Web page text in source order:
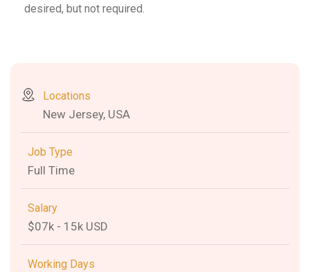
desired, but not required.
Locations
New Jersey, USA
Job Type
Full Time
Salary
$07k - 15k USD
Working Days